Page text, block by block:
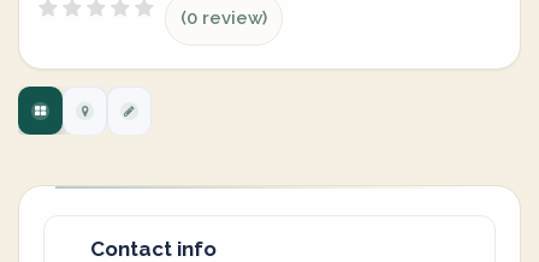
(0 review)
Contact info